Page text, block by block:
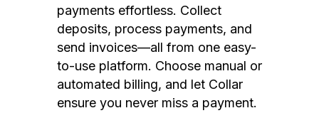
payments effortless. Collect
deposits, process payments, and
send invoices—all from one easy-
to-use platform. Choose manual or
automated billing, and let Collar
ensure you never miss a payment.